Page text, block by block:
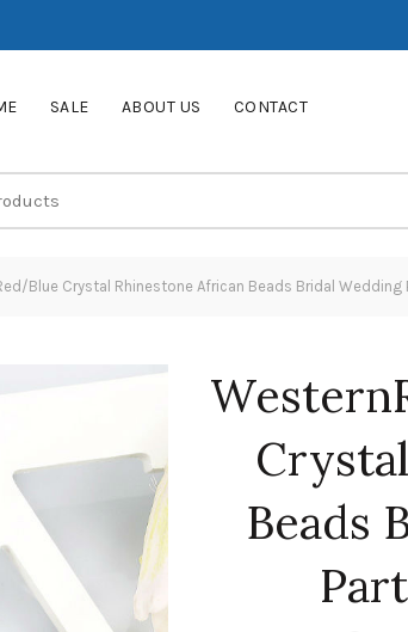
SALE ABOUT US CONTACT
Blue Crystal Rhinestone African Beads Bridal Wedding
Beads